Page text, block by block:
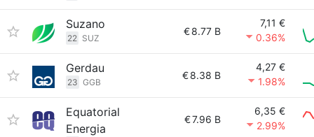
Suzano
22 SUZ
€8.77 B
7,11 €
0.36%
Gerdau
23 GGB
€8.38 B
4,27 €
1.98%
Equatorial
Energia
€7.96 B
6,35 €
2.99%